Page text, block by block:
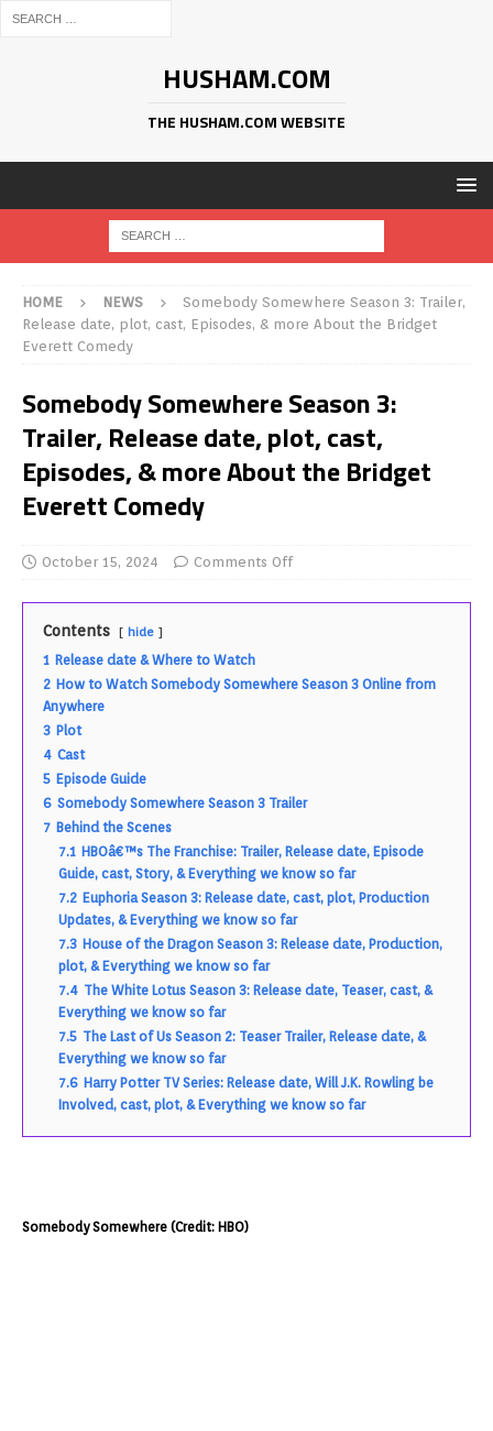
HUSHAM.COM
THE HUSHAM.COM WEBSITE
HOME NEWS
Somebody Somewhere Season 3: Trailer,
Release date, plot, cast, Episodes, & more About the Bridget
Everett Comedy
Somebody Somewhere Season 3:
Trailer, Release date, plot, cast,
Episodes, & more About the Bridget
Everett Comedy
October 15, 2024 Comments Off
Contents hide
1 Release date & Where to Watch
2 How to Watch Somebody Somewhere Season 3 Online from
Anywhere
3 Plot
4 Cast
5 Episode Guide
6 Somebody Somewhere Season 3 Trailer
7 Behind the Scenes
7.1 HBOâ€™s The Franchise: Trailer, Release date, Episode
Guide, cast, Story, & Everything we know so far
7.2 Euphoria Season 3: Release date, cast, plot, Production
Updates, & Everything we know so far
7.3 House of the Dragon Season 3: Release date, Production,
plot, & Everything we know so far
7.4 The White Lotus Season 3: Release date, Teaser, cast, &
Everything we know so far
7.5 The Last of Us Season 2: Teaser Trailer, Release date, &
Everything we know so far
7.6 Harry Potter TV Series: Release date, Will J.K. Rowling be
Involved, cast, plot, & Everything we know so far
Somebody Somewhere (Credit: HBO)